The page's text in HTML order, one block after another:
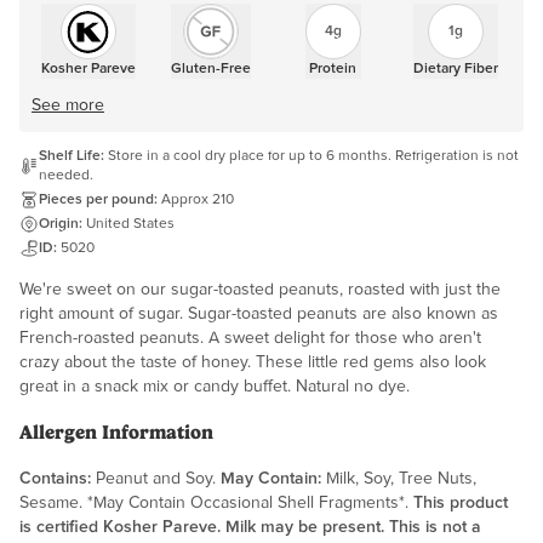
Kosher Pareve Gluten-Free
4g
Protein
1g
Dietary Fiber
See more
Shelf Life: Store in a cool dry place for up to 6 months. Refrigeration is not
needed.
Pieces per pound: Approx 210
Origin: United States
ID: 5020
We're sweet on our sugar-toasted peanuts, roasted with just the
right amount of sugar. Sugar-toasted peanuts are also known as
French-roasted peanuts. A sweet delight for those who aren't
crazy about the taste of honey. These little red gems also look
great in a snack mix or candy buffet. Natural no dye.
Allergen Information
Contains: Peanut and Soy. May Contain: Milk, Soy, Tree Nuts,
Sesame. *May Contain Occasional Shell Fragments*. This product
is certified Kosher Pareve. Milk may be present. This is not a